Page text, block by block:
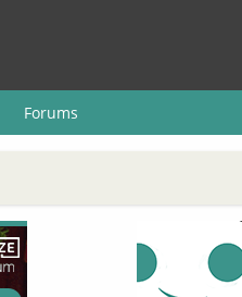
Forums